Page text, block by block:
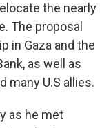
the nearly
The proposal
in Gaza and the
as well as
many U.S allies.
as he met